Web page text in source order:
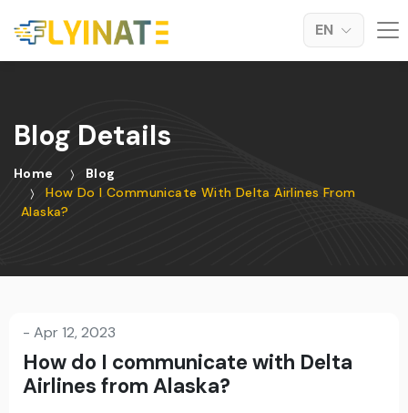
EN
Blog Details
Home
Blog
How Do I Communicate With Delta Airlines From
Alaska?
- Apr 12, 2023
How do I communicate with Delta
Airlines from Alaska?